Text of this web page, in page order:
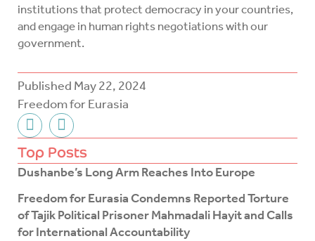
Published May 22, 2024
Freedom for Eurasia
F
a
c
e
b
o
o
k
T
w
i
t
t
e
r
Top Posts
Dushanbe’s Long Arm Reaches Into Europe
Freedom for Eurasia Condemns Reported Torture
of Tajik Political Prisoner Mahmadali Hayit and Calls
for International Accountability
institutions that protect democracy in your countries,
and engage in human rights negotiations with our
government.